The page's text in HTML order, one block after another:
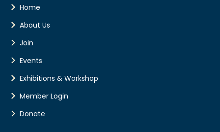
Home
About Us
Join
Events
Exhibitions & Workshop
Member Login
Donate